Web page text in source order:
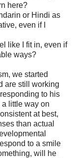
here?
or Hindi as
even if I
like I fit in, even if
ways?
we started
are still working
to his
little way on
at best,
than actual
to a smile
will he